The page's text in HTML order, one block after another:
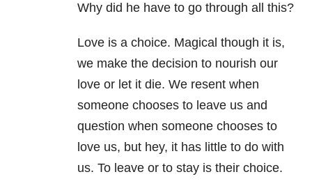
Why did he have to go through all this?
Love is a choice. Magical though it is,
we make the decision to nourish our
love or let it die. We resent when
someone chooses to leave us and
question when someone chooses to
love us, but hey, it has little to do with
us. To leave or to stay is their choice.